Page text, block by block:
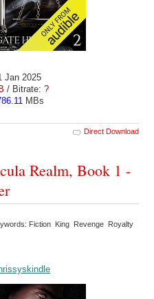
Jan 2025
/ Bitrate: ?
MBs
Direct Download
Realm, Book 1 -
Fiction King Revenge Royalty